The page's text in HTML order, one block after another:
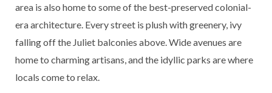
area is also home to some of the best-preserved colonial-
era architecture. Every street is plush with greenery, ivy
falling off the Juliet balconies above. Wide avenues are
home to charming artisans, and the idyllic parks are where
locals come to relax.